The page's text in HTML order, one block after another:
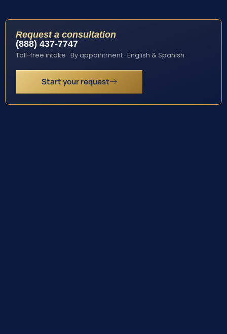
Request a consultation
(888) 437-7747
Toll-free intake · By appointment · English & Spanish
Start your request